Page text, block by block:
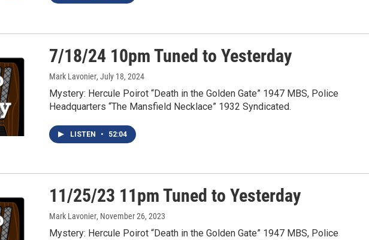
7/18/24 10pm Tuned to Yesterday
Mark Lavonier, July 18, 2024
Mystery: Hercule Poirot “Death in the Golden Gate” 1947 MBS, Police
Headquarters “The Mansfield Necklace” 1932 Syndicated.
LISTEN • 52:04
11/25/23 11pm Tuned to Yesterday
Mark Lavonier, November 26, 2023
Mystery: Hercule Poirot “Death in the Golden Gate” 1947 MBS, Police